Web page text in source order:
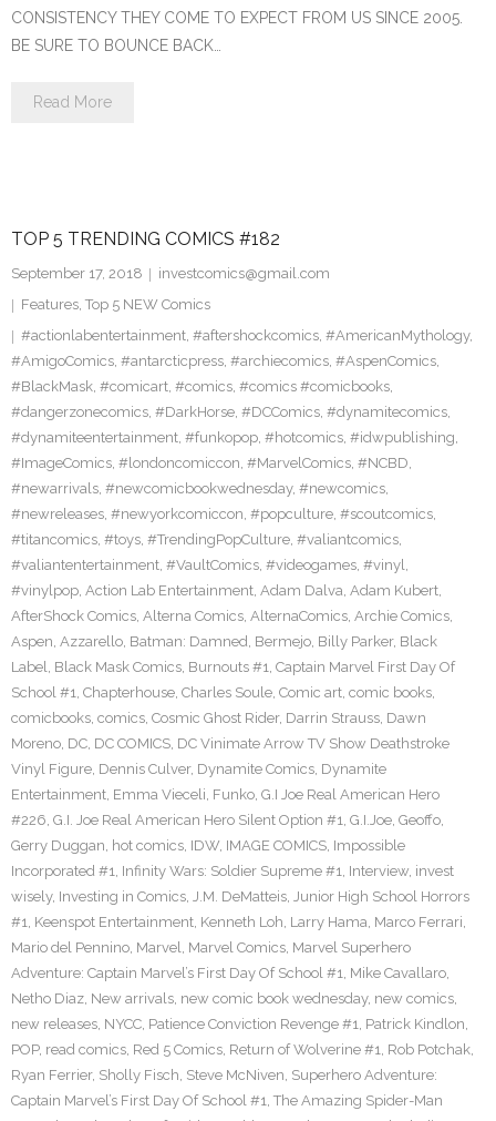
CONSISTENCY THEY COME TO EXPECT FROM US SINCE 2005.
BE SURE TO BOUNCE BACK…
Read More
TOP 5 TRENDING COMICS #182
September 17, 2018
investcomics@gmail.com
Features, Top 5 NEW Comics
#actionlabentertainment, #aftershockcomics, #AmericanMythology,
#AmigoComics, #antarcticpress, #archiecomics, #AspenComics,
#BlackMask, #comicart, #comics, #comics #comicbooks,
#dangerzonecomics, #DarkHorse, #DCComics, #dynamitecomics,
#dynamiteentertainment, #funkopop, #hotcomics, #idwpublishing,
#ImageComics, #londoncomiccon, #MarvelComics, #NCBD,
#newarrivals, #newcomicbookwednesday, #newcomics,
#newreleases, #newyorkcomiccon, #popculture, #scoutcomics,
#titancomics, #toys, #TrendingPopCulture, #valiantcomics,
#valiantentertainment, #VaultComics, #videogames, #vinyl,
#vinylpop, Action Lab Entertainment, Adam Dalva, Adam Kubert,
AfterShock Comics, Alterna Comics, AlternaComics, Archie Comics,
Aspen, Azzarello, Batman: Damned, Bermejo, Billy Parker, Black
Label, Black Mask Comics, Burnouts #1, Captain Marvel First Day Of
School #1, Chapterhouse, Charles Soule, Comic art, comic books,
comicbooks, comics, Cosmic Ghost Rider, Darrin Strauss, Dawn
Moreno, DC, DC COMICS, DC Vinimate Arrow TV Show Deathstroke
Vinyl Figure, Dennis Culver, Dynamite Comics, Dynamite
Entertainment, Emma Vieceli, Funko, G.I Joe Real American Hero
#226, G.I. Joe Real American Hero Silent Option #1, G.I.Joe, Geoffo,
Gerry Duggan, hot comics, IDW, IMAGE COMICS, Impossible
Incorporated #1, Infinity Wars: Soldier Supreme #1, Interview, invest
wisely, Investing in Comics, J.M. DeMatteis, Junior High School Horrors
#1, Keenspot Entertainment, Kenneth Loh, Larry Hama, Marco Ferrari,
Mario del Pennino, Marvel, Marvel Comics, Marvel Superhero
Adventure: Captain Marvel’s First Day Of School #1, Mike Cavallaro,
Netho Diaz, New arrivals, new comic book wednesday, new comics,
new releases, NYCC, Patience Conviction Revenge #1, Patrick Kindlon,
POP, read comics, Red 5 Comics, Return of Wolverine #1, Rob Potchak,
Ryan Ferrier, Sholly Fisch, Steve McNiven, Superhero Adventure:
Captain Marvel’s First Day Of School #1, The Amazing Spider-Man